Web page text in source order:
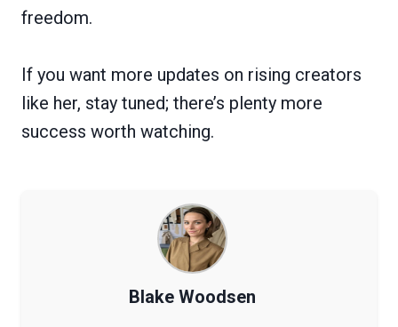
freedom.
If you want more updates on rising creators
like her, stay tuned; there’s plenty more
success worth watching.
Blake Woodsen